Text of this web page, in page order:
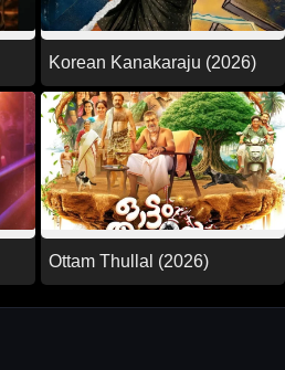
Korean Kanakaraju (2026)
Ottam Thullal (2026)